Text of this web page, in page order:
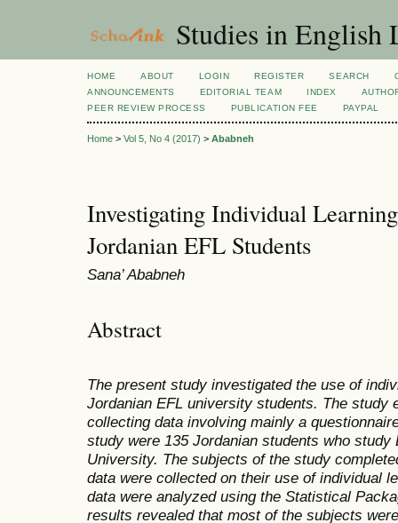
Studies in English
HOME ABOUT LOGIN REGISTER SEARCH
ANNOUNCEMENTS
EDITORIAL TEAM INDEX
PEER REVIEW PROCESS
PUBLICATION FEE PAYPAL
Home > Vol 5, No 4 (2017) > Ababneh
Investigating Individual
Jordanian EFL Students
Sana’ Ababneh
Abstract
The present study investigated the use of
Jordanian EFL university students. The study
collecting data involving mainly a
study were 135 Jordanian students who
University. The subjects of the study
data were collected on their use of individual
data were analyzed using the Statistical
results revealed that most of the subjects